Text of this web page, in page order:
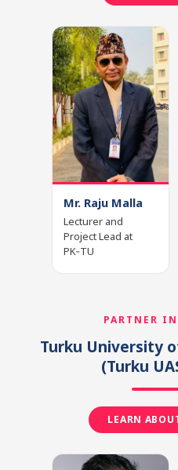
Mr. Raju Malla
Lecturer and
Project Lead at
PK‑TU
PARTNER
Turku University
(Turku
LEARN